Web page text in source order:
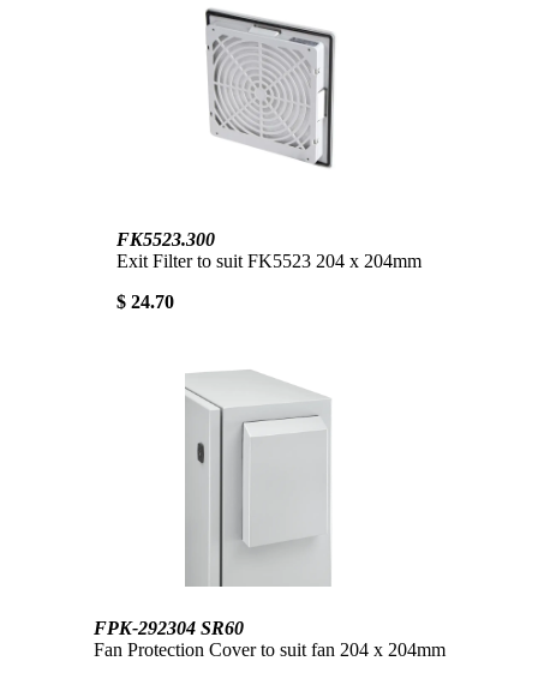
FK5523.300
Exit Filter to suit FK5523 204 x 204mm
$ 24.70
FPK-292304 SR60
Fan Protection Cover to suit fan 204 x 204mm